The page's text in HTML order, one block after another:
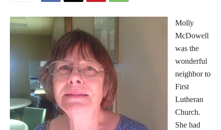
Molly
McDowell
was the
wonderful
neighbor to
First
Lutheran
Church.
She had